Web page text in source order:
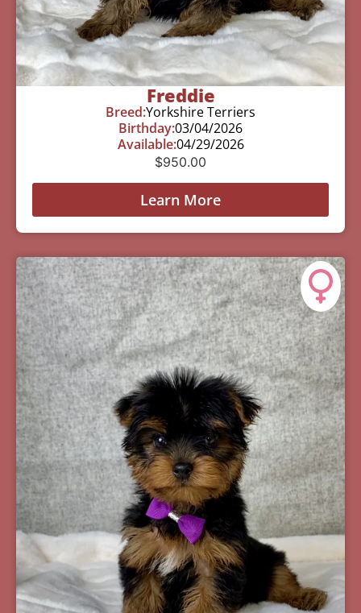
Freddie
Breed:Yorkshire Terriers
Birthday:03/04/2026
Available:04/29/2026
$950.00
Learn More